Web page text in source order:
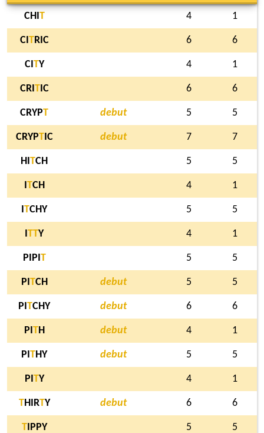
CHI T 4 1
CI TRIC 6 6
CI TY 4 1
CRI TIC 6 6
CRYPT debut 5 5
CRYPTIC debut 7 7
HI TCH 5 5
TCH 4 1
TCHY 5 5
TTY 4 1
PIPI T 5 5
PI TCH debut 5 5
PI TCHY debut 6 6
PI TH debut 4 1
PI THY debut 5 5
PI TY 4 1
THIRTY debut 6 6
TIPPY 5 5